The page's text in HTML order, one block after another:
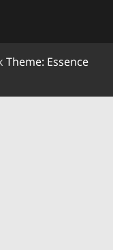
Theme: Essence